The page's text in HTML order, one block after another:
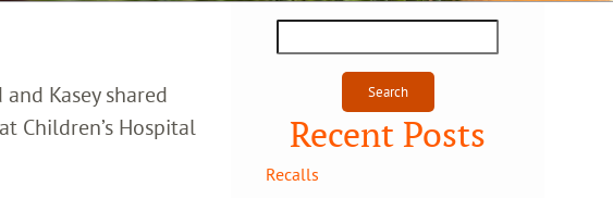
Kasey shared
Children’s Hospital
for:
Recent Posts
Recalls